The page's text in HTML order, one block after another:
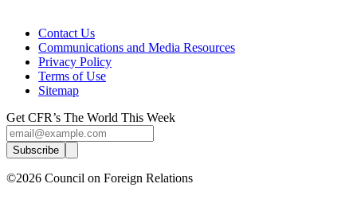
Contact Us
Communications and Media Resources
Privacy Policy
Terms of Use
Sitemap
Get CFR’s The World This Week
Subscribe
©2026 Council on Foreign Relations